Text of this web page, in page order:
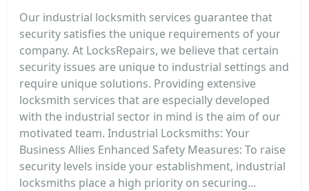
Our industrial locksmith services guarantee that
security satisfies the unique requirements of your
company. At LocksRepairs, we believe that certain
security issues are unique to industrial settings and
require unique solutions. Providing extensive
locksmith services that are especially developed
with the industrial sector in mind is the aim of our
motivated team. Industrial Locksmiths: Your
Business Allies Enhanced Safety Measures: To raise
security levels inside your establishment, industrial
locksmiths place a high priority on securing...